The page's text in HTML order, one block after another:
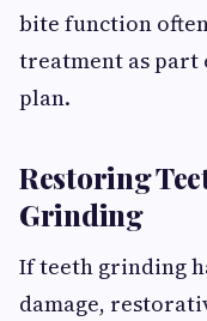
bite function
treatment as part
plan.
Restoring
Grinding
If teeth grinding
damage,